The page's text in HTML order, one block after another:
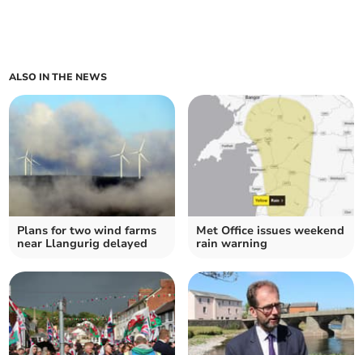
ALSO IN THE NEWS
Plans for two wind farms
near Llangurig delayed
Met Office issues weekend
rain warning